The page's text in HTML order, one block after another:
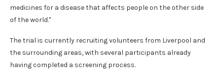
medicines for a disease that affects people on the other side
of the world."
The trial is currently recruiting volunteers from Liverpool and
the surrounding areas, with several participants already
having completed a screening process.